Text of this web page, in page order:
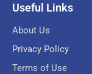
Useful Links
About Us
Privacy Policy
Terms of Use